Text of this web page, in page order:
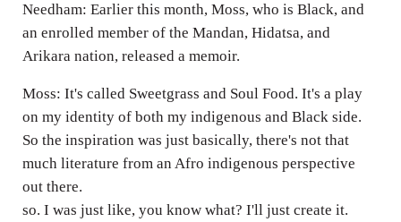
Needham: Earlier this month, Moss, who is Black, and
an enrolled member of the Mandan, Hidatsa, and
Arikara nation, released a memoir.
Moss: It's called Sweetgrass and Soul Food. It's a play
on my identity of both my indigenous and Black side.
So the inspiration was just basically, there's not that
much literature from an Afro indigenous perspective
out there.
so. I was just like, you know what? I'll just create it.